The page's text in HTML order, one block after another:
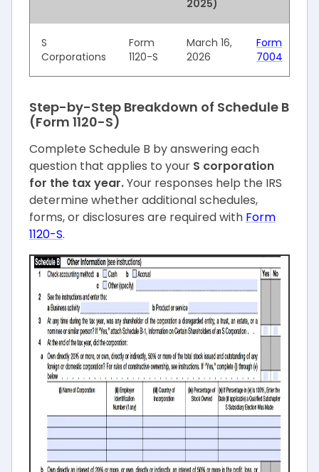
2025)
S
Corporations
Form
1120-S
March 16,
2026
Form
7004
Step-by-Step Breakdown of Schedule B
(Form 1120-S)
Complete Schedule B by answering each
question that applies to your S corporation
for the tax year.Your responses help the IRS
determine whether additional schedules,
forms, or disclosures are required with Form
1120-S.